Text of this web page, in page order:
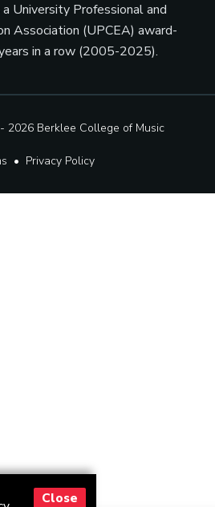
University Professional and
Association (UPCEA) award-
in a row (2005-2025).
2026 Berklee College of Music
• Privacy Policy
Close